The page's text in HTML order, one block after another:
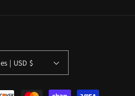
United States | USD $